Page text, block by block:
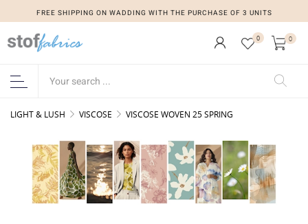
FREE SHIPPING ON WADDING WITH THE PURCHASE OF 3 UNITS
FREE SHIPPING ON WADDING WITH THE PURCHASE OF 3 UNITS
0 0
LIGHT & LUSH VISCOSE VISCOSE WOVEN 25 SPRING